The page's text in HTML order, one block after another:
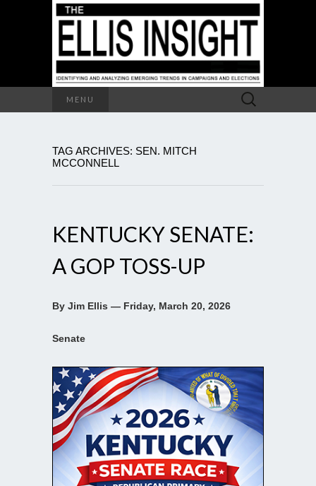
MENU
Search
for:
TAG ARCHIVES: SEN. MITCH
MCCONNELL
KENTUCKY SENATE:
A GOP TOSS-UP
By Jim Ellis — Friday, March 20, 2026
Senate